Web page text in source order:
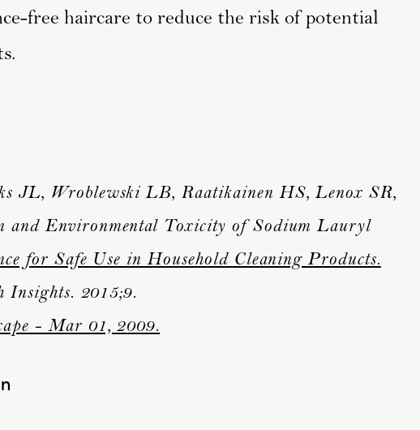
free haircare to reduce the risk of potential
JL, Wroblewski LB, Raatikainen HS, Lenox SR,
and Environmental Toxicity of Sodium Lauryl
for Safe Use in Household Cleaning Products.
Insights. 2015;9.
- Mar 01, 2009.